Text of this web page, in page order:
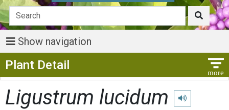
Show navigation
Plant Detail
Ligustrum lucidum Play